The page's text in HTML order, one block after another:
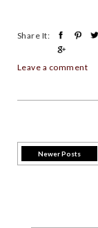
Share It:
Leave a comment
Newer Posts